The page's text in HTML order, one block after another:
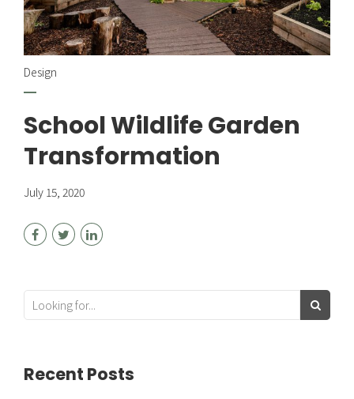
Design
School Wildlife Garden
Transformation
July 15, 2020
Recent Posts